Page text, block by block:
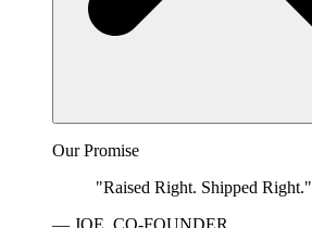
Our Promise
"Raised Right. Shipped Right."